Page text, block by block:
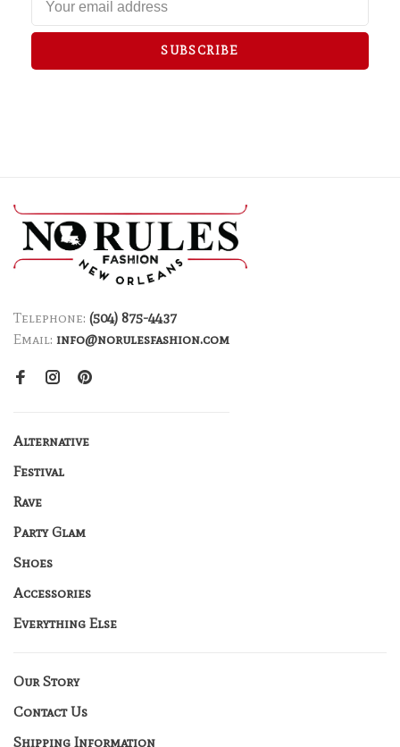
SUBSCRIBE
Telephone: (504) 875-4437
Email: info@norulesfashion.com
Alternative
Festival
Rave
Party Glam
Shoes
Accessories
Everything Else
Our Story
Contact Us
Shipping Information